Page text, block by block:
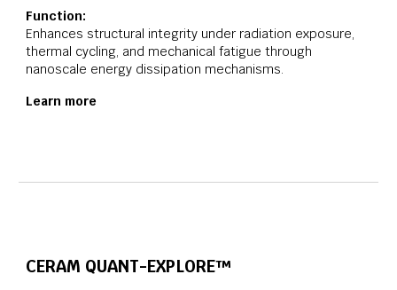
Function:
Enhances structural integrity under radiation exposure,
thermal cycling, and mechanical fatigue through
nanoscale energy dissipation mechanisms.
Learn more
CERAM QUANT-EXPLORE™